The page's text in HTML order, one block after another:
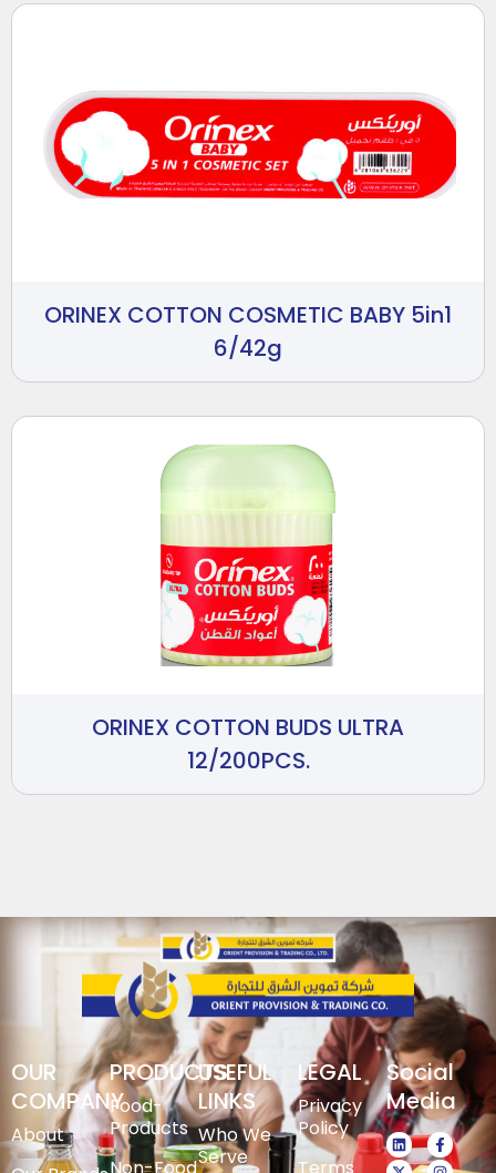
ORINEX COTTON COSMETIC BABY 5in1
6/42g
ORINEX COTTON BUDS ULTRA
12/200PCS.
OUR
COMPANY
About
PRODUCTS
Food-
Products
USEFUL
LINKS
Who We
Serve
LEGAL
Privacy
Policy
Social
Media